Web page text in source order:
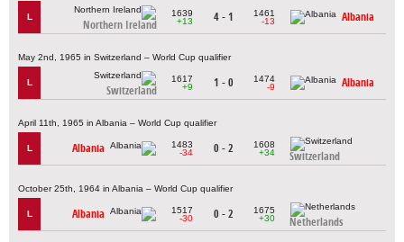
L
Northern Ireland
1639
+13
4 - 1
1461
-13
Albania
May 2nd, 1965 in Switzerland – World Cup qualifier
L
Switzerland
1617
+9
1 - 0
1474
-9
Albania
April 11th, 1965 in Albania – World Cup qualifier
L Albania
1483
-34
0 - 2
1608
+34
Switzerland
October 25th, 1964 in Albania – World Cup qualifier
L Albania
1517
-30
0 - 2
1675
+30
Netherlands